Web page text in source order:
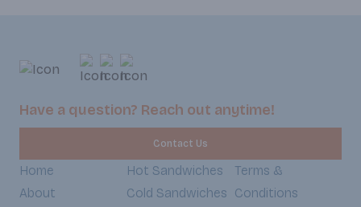
Have a question? Reach out anytime!
Contact Us
Home
About
Hot Sandwiches
Cold Sandwiches
Terms &
Conditions